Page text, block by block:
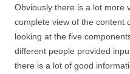
Obviously there is a lot more
complete view of the content
looking at the five
different people provided
there is a lot of good